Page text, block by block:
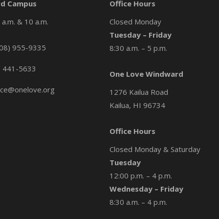
Campus
& 10 a.m.
955-9335
5633
Office Hours
Closed Monday
Tuesday – Friday
8:30 a.m. – 5 p.m.
One Love Windward
1276 Kailua Road
Kailua, HI 96734
Office Hours
Closed Monday & Saturday
Tuesday
12:00 p.m. – 4 p.m.
Wednesday – Friday
8:30 a.m. – 4 p.m.